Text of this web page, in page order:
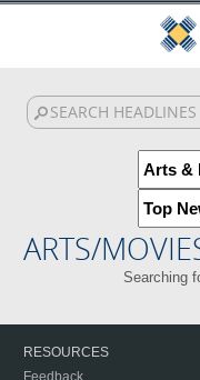
ARTS/
Searching
RESOURCES
Feedback